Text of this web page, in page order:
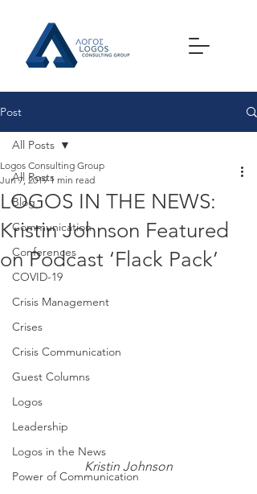
Post
All Posts
Blog
Communication
Conferences
COVID-19
Crisis Management
Crises
Crisis Communication
Guest Columns
Logos
Leadership
Logos in the News
Power of Communication
All Posts
LOGOS IN THE NEWS:
Kristin Johnson Featured
on Podcast ‘Flack Pack’
Logos Consulting Group
Jun 7, 2019 1 min read
Kristin Johnson